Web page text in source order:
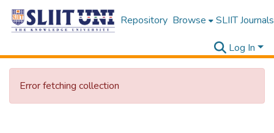
Repository Browse SLIIT Journals
Log In
Error fetching collection